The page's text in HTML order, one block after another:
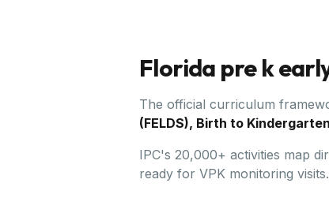
Florida pre k
The official curriculum
(FELDS), Birth to Kindergarten
IPC's 20,000+ activities map
ready for VPK monitoring